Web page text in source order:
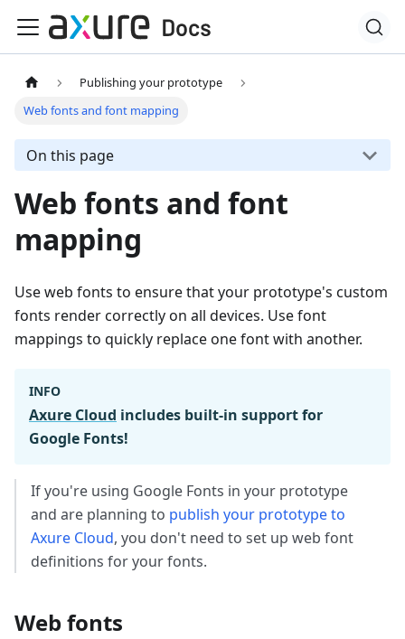
Publishing your prototype
Web fonts and font mapping
On this page
Web fonts and font
mapping
Use web fonts to ensure that your prototype's custom
fonts render correctly on all devices. Use font
mappings to quickly replace one font with another.
INFO
Axure Cloud includes built-in support for
Google Fonts!
If you're using Google Fonts in your prototype
and are planning to publish your prototype to
Axure Cloud, you don't need to set up web font
definitions for your fonts.
Web fonts